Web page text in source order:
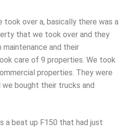
over a, basically there was a
that we took over and they
and their
care of 9 properties. We took
properties. They were
we bought their trucks and
a beat up F150 that had just